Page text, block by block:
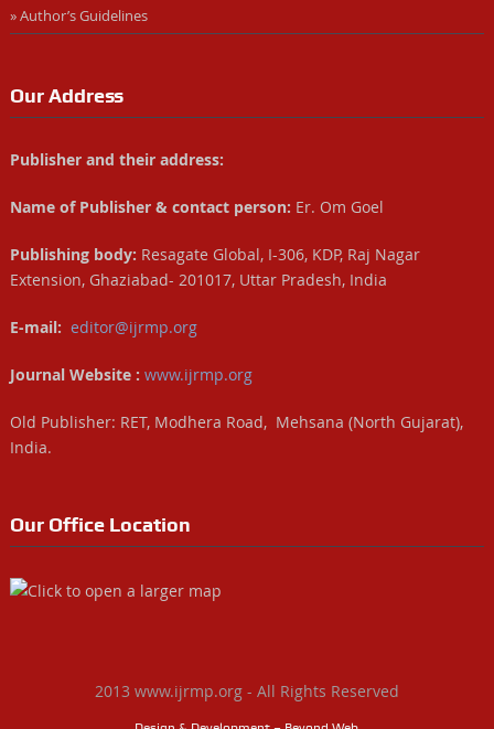
» Author’s Guidelines
Our Address
Publisher and their address:
Name of Publisher & contact person: Er. Om Goel
Publishing body: Resagate Global, I-306, KDP, Raj Nagar
Extension, Ghaziabad- 201017, Uttar Pradesh, India
E-mail: editor@ijrmp.org
Journal Website : www.ijrmp.org
Old Publisher: RET, Modhera Road, Mehsana (North Gujarat),
India.
Our Office Location
2013 www.ijrmp.org - All Rights Reserved